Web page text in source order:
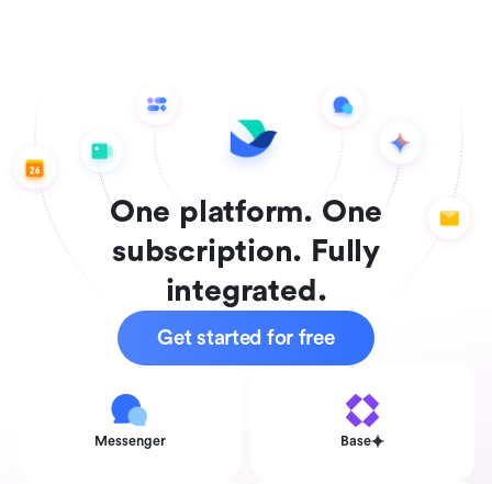
One platform. One
subscription. Fully
integrated.
Get started for free
Messenger Base